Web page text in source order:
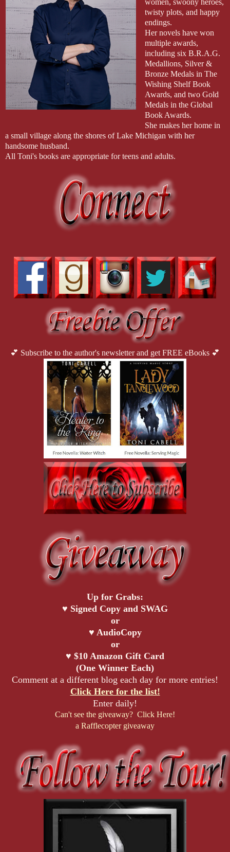
women, swoony heroes,
twisty plots, and happy
endings.
Her novels have won
multiple awards,
including six B.R.A.G.
Medallions, Silver &
Bronze Medals in The
Wishing Shelf Book
Awards, and two Gold
Medals in the Global
Book Awards.
She makes her home in
a small village along the shores of Lake Michigan with her
handsome husband.
All Toni's books are appropriate for teens and adults.
💕 Subscribe to the author's newsletter and get FREE eBooks 💕
Up for Grabs:
♥ Signed Copy and SWAG
or
♥ AudioCopy
or
♥ $10 Amazon Gift Card
(One Winner Each)
Comment at a different blog each day for more entries!
Click Here for the list!
Enter daily!
Can't see the giveaway? Click Here!
a Rafflecopter giveaway